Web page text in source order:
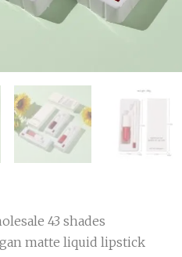
43 shades
matte liquid lipstick